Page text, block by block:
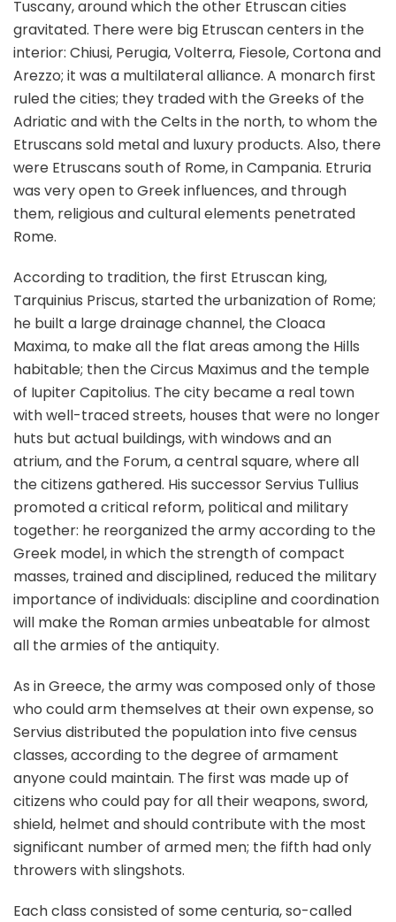
Tuscany, around which the other Etruscan cities
gravitated. There were big Etruscan centers in the
interior: Chiusi, Perugia, Volterra, Fiesole, Cortona and
Arezzo; it was a multilateral alliance. A monarch first
ruled the cities; they traded with the Greeks of the
Adriatic and with the Celts in the north, to whom the
Etruscans sold metal and luxury products. Also, there
were Etruscans south of Rome, in Campania. Etruria
was very open to Greek influences, and through
them, religious and cultural elements penetrated
Rome.
According to tradition, the first Etruscan king,
Tarquinius Priscus, started the urbanization of Rome;
he built a large drainage channel, the Cloaca
Maxima, to make all the flat areas among the Hills
habitable; then the Circus Maximus and the temple
of Iupiter Capitolius. The city became a real town
with well-traced streets, houses that were no longer
huts but actual buildings, with windows and an
atrium, and the Forum, a central square, where all
the citizens gathered. His successor Servius Tullius
promoted a critical reform, political and military
together: he reorganized the army according to the
Greek model, in which the strength of compact
masses, trained and disciplined, reduced the military
importance of individuals: discipline and coordination
will make the Roman armies unbeatable for almost
all the armies of the antiquity.
As in Greece, the army was composed only of those
who could arm themselves at their own expense, so
Servius distributed the population into five census
classes, according to the degree of armament
anyone could maintain. The first was made up of
citizens who could pay for all their weapons, sword,
shield, helmet and should contribute with the most
significant number of armed men; the fifth had only
throwers with slingshots.
Each class consisted of some centuria, so-called